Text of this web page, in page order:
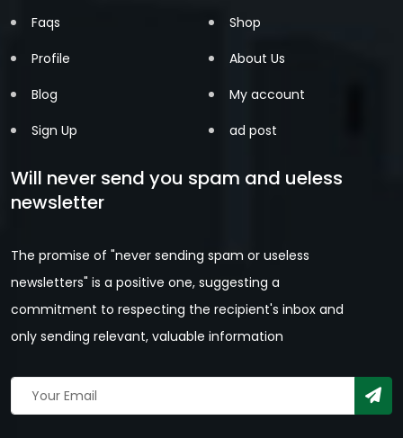
Faqs
Profile
Blog
Sign Up
Shop
About Us
My account
ad post
Will never send you spam and ueless
newsletter
The promise of "never sending spam or useless
newsletters" is a positive one, suggesting a
commitment to respecting the recipient's inbox and
only sending relevant, valuable information